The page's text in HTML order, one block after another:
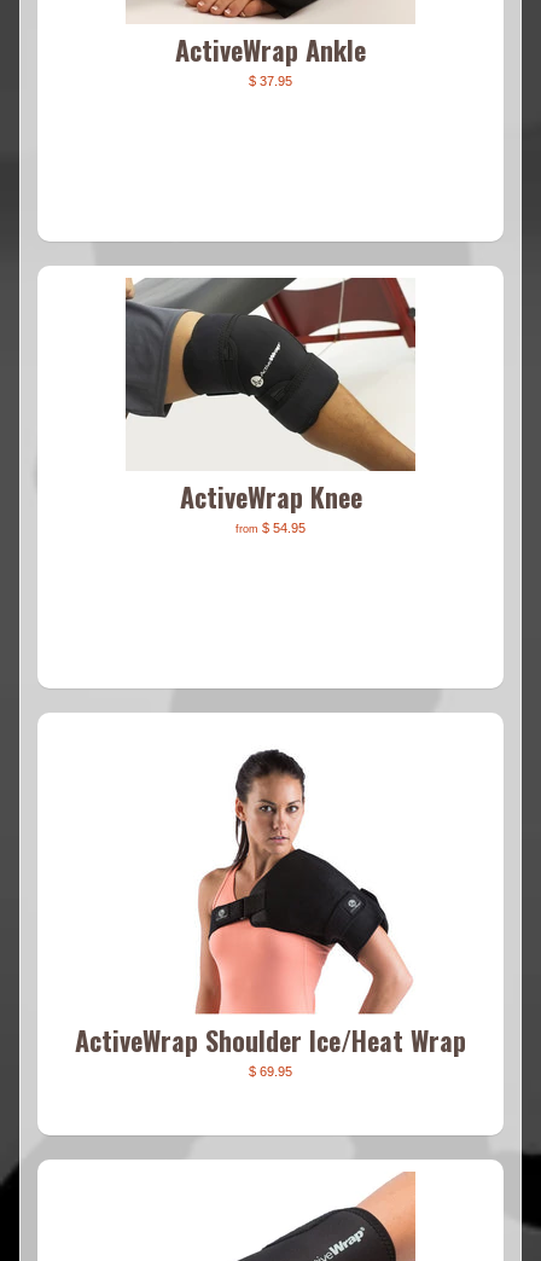
ActiveWrap Ankle
$ 37.95
ActiveWrap Knee
from $ 54.95
ActiveWrap Shoulder Ice/Heat Wrap
$ 69.95